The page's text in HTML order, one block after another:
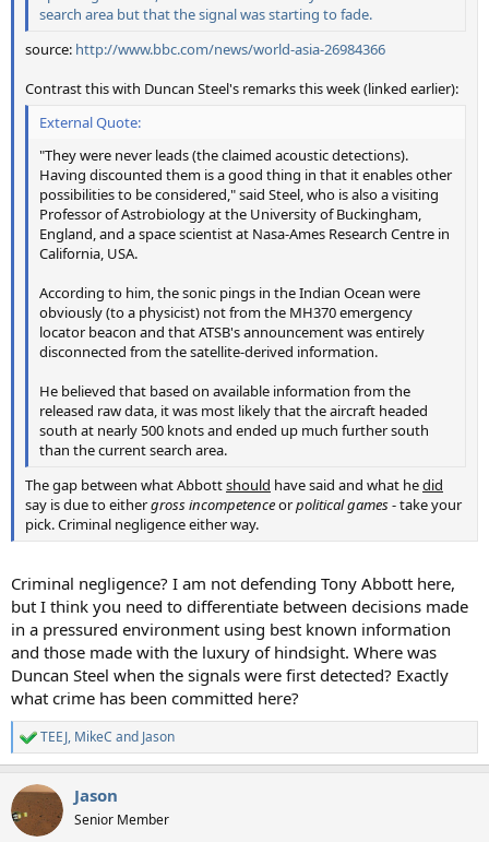
search area but that the signal was starting to fade.
source: http://www.bbc.com/news/world-asia-26984366
Contrast this with Duncan Steel's remarks this week (linked earlier):
External Quote:
"They were never leads (the claimed acoustic detections).
Having discounted them is a good thing in that it enables other
possibilities to be considered," said Steel, who is also a visiting
Professor of Astrobiology at the University of Buckingham,
England, and a space scientist at Nasa-Ames Research Centre in
California, USA.
According to him, the sonic pings in the Indian Ocean were
obviously (to a physicist) not from the MH370 emergency
locator beacon and that ATSB's announcement was entirely
disconnected from the satellite-derived information.
He believed that based on available information from the
released raw data, it was most likely that the aircraft headed
south at nearly 500 knots and ended up much further south
than the current search area.
The gap between what Abbottshould have said and what hedid
say is due to eithergross incompetenceorpolitical games- take your
pick. Criminal negligence either way.
Criminal negligence? I am not defending Tony Abbott here,
but I think you need to differentiate between decisions made
in a pressured environment using best known information
and those made with the luxury of hindsight. Where was
Duncan Steel when the signals were first detected? Exactly
what crime has been committed here?
R
e
c
t
i
TEEJ, MikeC and Jason
Jason
Senior Member